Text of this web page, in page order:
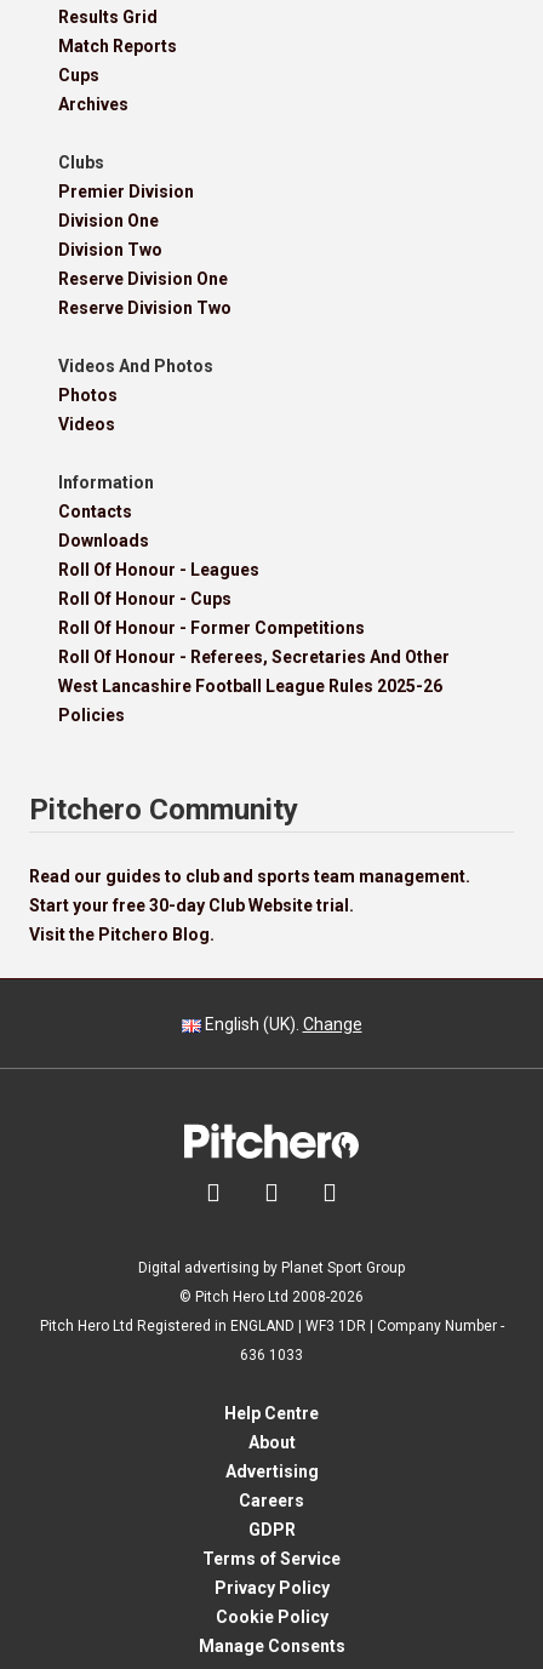
Results Grid
Match Reports
Cups
Archives
Clubs
Premier Division
Division One
Division Two
Reserve Division One
Reserve Division Two
Videos And Photos
Photos
Videos
Information
Contacts
Downloads
Roll Of Honour - Leagues
Roll Of Honour - Cups
Roll Of Honour - Former Competitions
Roll Of Honour - Referees, Secretaries And Other
West Lancashire Football League Rules 2025-26
Policies
Pitchero Community
Read our guides to club and sports team management.
Start your free 30-day Club Website trial.
Visit the Pitchero Blog.
English (UK). Change
  
Digital advertising by Planet Sport Group
© Pitch Hero Ltd 2008-2026
Pitch Hero Ltd Registered in ENGLAND | WF3 1DR | Company Number -
636 1033
Help Centre
About
Advertising
Careers
GDPR
Terms of Service
Privacy Policy
Cookie Policy
Manage Consents